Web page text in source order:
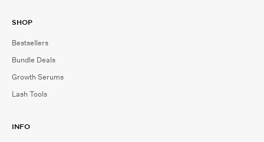
SHOP
Bestsellers
Bundle Deals
Growth Serums
Lash Tools
INFO